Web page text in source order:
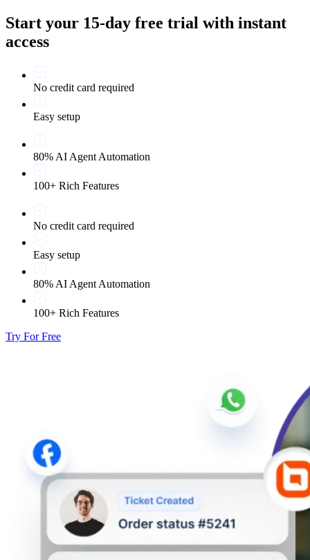
Start your 15-day free trial with instant
access
No credit card required
Easy setup
80% AI Agent Automation
100+ Rich Features
No credit card required
Easy setup
80% AI Agent Automation
100+ Rich Features
Try For Free